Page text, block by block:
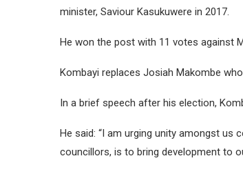
minister, Saviour Kasukuwere in 2017.
He won the post with 11 votes against
Kombayi replaces Josiah Makombe
In a brief speech after his election,
He said: “I am urging unity amongst
councillors, is to bring development to